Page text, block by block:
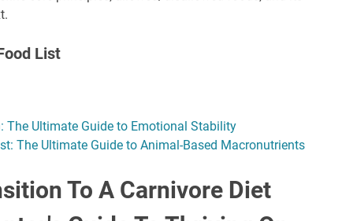
List
The Ultimate Guide to Emotional Stability
The Ultimate Guide to Animal-Based Macronutrients
To A Carnivore Diet